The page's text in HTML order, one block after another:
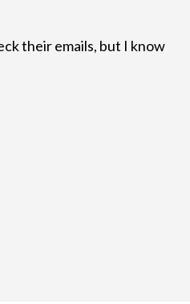
their emails, but I know